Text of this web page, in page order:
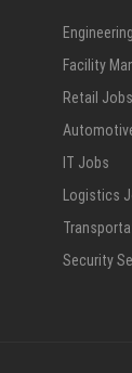
Facility
Retail Jobs
IT Jobs
Logistics
Security